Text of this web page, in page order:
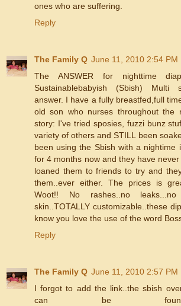
ones who are suffering.
Reply
The Family Q June 11, 2010 2:54 PM
The ANSWER for nighttime
Sustainablebabyish (Sbish) Multi
answer. I have a fully breastfed,full
old son who nurses throughout the
story: I've tried sposies, fuzzi bunz
variety of others and STILL been
been using the Sbish with a nightime
for 4 months now and they have
loaned them to friends to try and
them..ever either. The prices is
Woot!! No rashes..no
skin..TOTALLY customizable..these
know you love the use of the word
Reply
The Family Q June 11, 2010 2:57 PM
I forgot to add the link..the sbish
can be